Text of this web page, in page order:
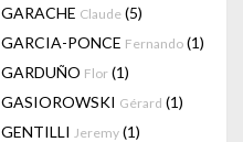
GARACHE Claude (5)
GARCIA-PONCE Fernando (1)
GARDUÑO Flor (1)
GASIOROWSKI Gérard (1)
GENTILLI Jeremy (1)